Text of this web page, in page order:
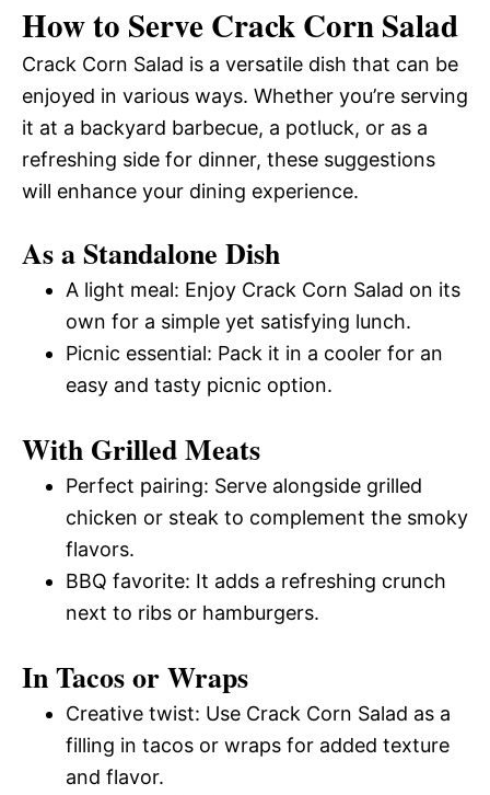
How to Serve Crack Corn Salad
Crack Corn Salad is a versatile dish that can be
enjoyed in various ways. Whether you’re serving
it at a backyard barbecue, a potluck, or as a
refreshing side for dinner, these suggestions
will enhance your dining experience.
As a Standalone Dish
A light meal: Enjoy Crack Corn Salad on its
own for a simple yet satisfying lunch.
Picnic essential: Pack it in a cooler for an
easy and tasty picnic option.
With Grilled Meats
Perfect pairing: Serve alongside grilled
chicken or steak to complement the smoky
flavors.
BBQ favorite: It adds a refreshing crunch
next to ribs or hamburgers.
In Tacos or Wraps
Creative twist: Use Crack Corn Salad as a
filling in tacos or wraps for added texture
and flavor.